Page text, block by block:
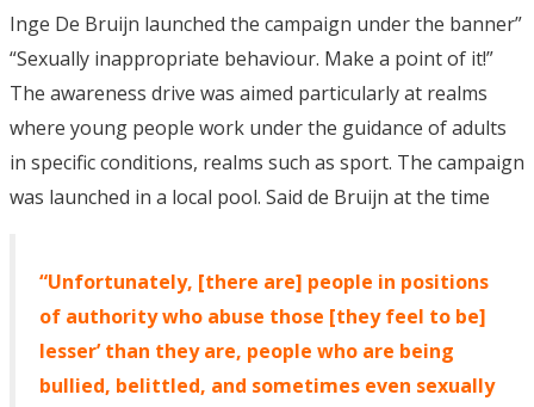
Inge De Bruijn launched the campaign under the banner”
“Sexually inappropriate behaviour. Make a point of it!”
The awareness drive was aimed particularly at realms
where young people work under the guidance of adults
in specific conditions, realms such as sport. The campaign
was launched in a local pool. Said de Bruijn at the time
“Unfortunately, [there are] people in positions
of authority who abuse those [they feel to be]
lesser’ than they are, people who are being
bullied, belittled, and sometimes even sexually